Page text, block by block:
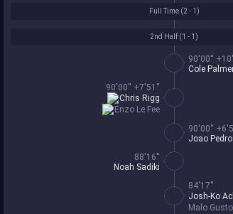
2nd Half (1 - 1 )
90'00''
Cole
90'00'' +7'51''
Enzo Le Fee
Chris Rigg
90'00''
Joao Pedro
88'16''
Noah Sadiki
84'17''
Malo Gusto
Josh-Ko
Full Time (2 - 1 )